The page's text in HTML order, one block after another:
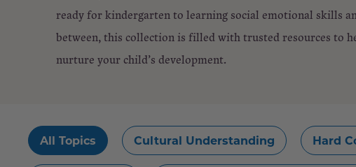
ready for kindergarten to learning social emotional skills
between, this collection is filled with trusted resources to
nurture your child’s development.
All Topics Cultural Understanding Hard